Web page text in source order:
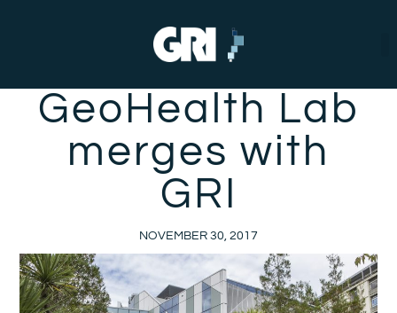
GeoHealth Lab
merges with
GRI
NOVEMBER 30, 2017